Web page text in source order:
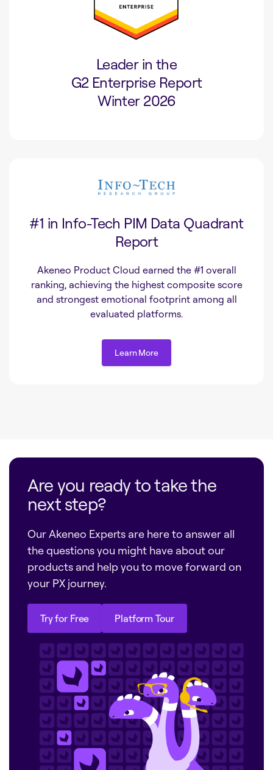
Leader in the
G2 Enterprise Report
Winter 2026
#1 in Info-Tech PIM Data Quadrant
Report
Akeneo Product Cloud earned the #1 overall
ranking, achieving the highest composite score
and strongest emotional footprint among all
evaluated platforms.
Learn More
Are you ready to take the
next step?
Our Akeneo Experts are here to answer all
the questions you might have about our
products and help you to move forward on
your PX journey.
Try for Free
Try for Free
Platform Tour
Platform Tour